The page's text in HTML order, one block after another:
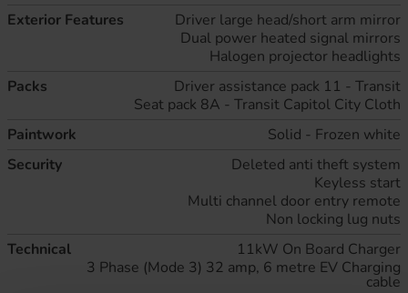
Exterior Features
Driver large head/short arm mirror
Dual power heated signal mirrors
Halogen projector headlights
Packs
Driver assistance pack 11 - Transit
Seat pack 8A - Transit Capitol City Cloth
Paintwork
Solid - Frozen white
Security
Deleted anti theft system
Keyless start
Multi channel door entry remote
Non locking lug nuts
Technical
11kW On Board Charger
3 Phase (Mode 3) 32 amp, 6 metre EV Charging
cable